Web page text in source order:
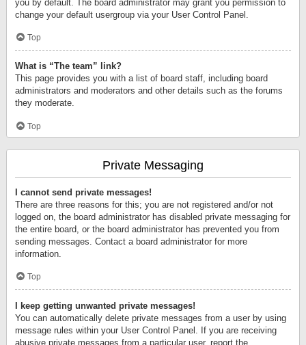
you by default. The board administrator may grant you permission to
change your default usergroup via your User Control Panel.
Top
What is “The team” link?
This page provides you with a list of board staff, including board
administrators and moderators and other details such as the forums
they moderate.
Top
Private Messaging
I cannot send private messages!
There are three reasons for this; you are not registered and/or not
logged on, the board administrator has disabled private messaging for
the entire board, or the board administrator has prevented you from
sending messages. Contact a board administrator for more
information.
Top
I keep getting unwanted private messages!
You can automatically delete private messages from a user by using
message rules within your User Control Panel. If you are receiving
abusive private messages from a particular user, report the